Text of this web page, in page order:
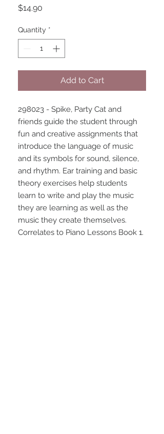
$14.90
Quantity *
Add to Cart
298023 - Spike, Party Cat and
friends guide the student through
fun and creative assignments that
introduce the language of music
and its symbols for sound, silence,
and rhythm. Ear training and basic
theory exercises help students
learn to write and play the music
they are learning as well as the
music they create themselves.
Correlates to Piano Lessons Book 1.